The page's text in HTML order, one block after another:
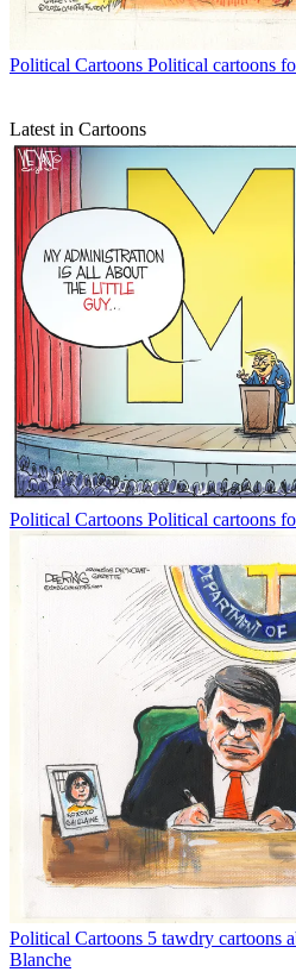
Political Cartoons Political cartoons
Latest in Cartoons
Political Cartoons Political cartoons
Political Cartoons 5 tawdry cartoons
Blanche